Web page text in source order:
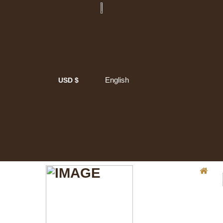
USD $ English